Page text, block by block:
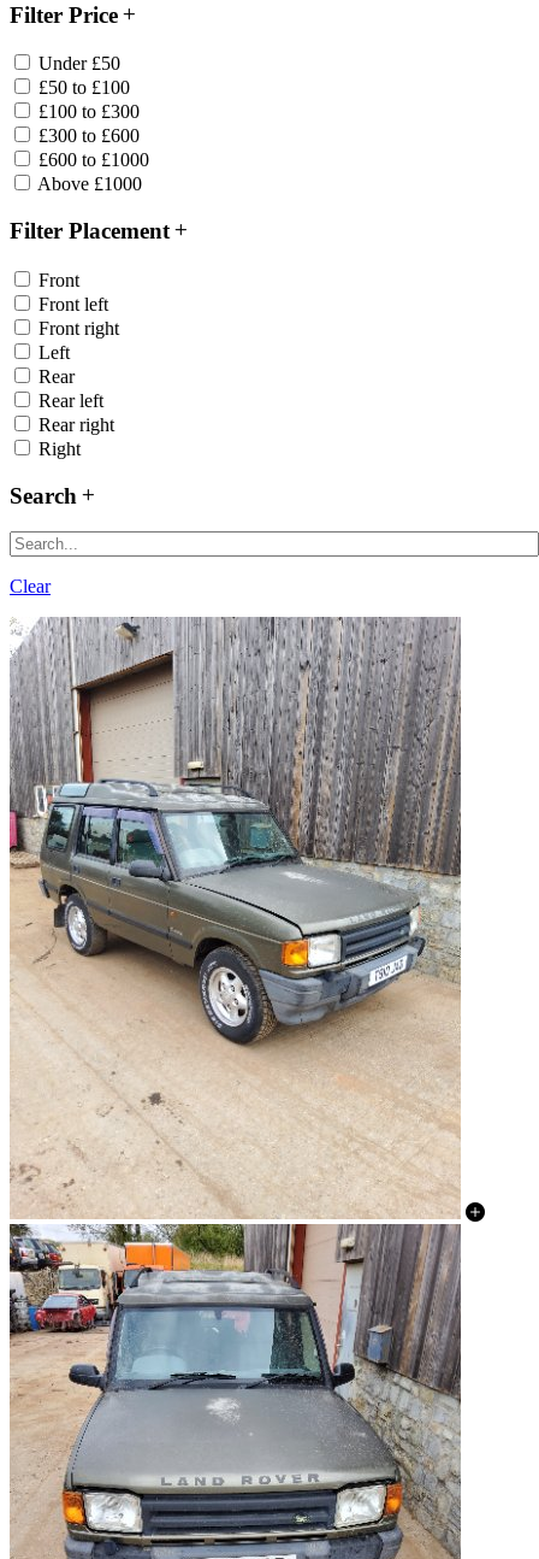
Filter Price
Under £50
£50 to £100
£100 to £300
£300 to £600
£600 to £1000
Above £1000
Filter Placement
Front
Front left
Front right
Left
Rear
Rear left
Rear right
Right
Search
Clear